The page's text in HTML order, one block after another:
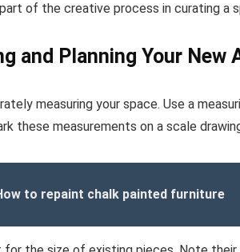
of the creative process in curating a
and Planning Your New
measuring your space. Use a
these measurements on a scale
to repaint chalk painted furniture